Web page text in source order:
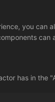
you can
can
has in the